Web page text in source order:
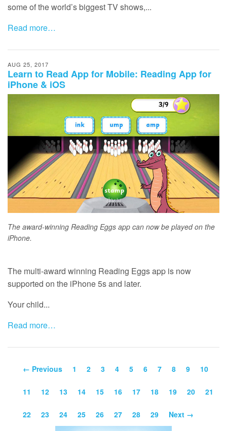
some of the world’s biggest TV shows,...
Read more…
AUG 25, 2017
Learn to Read App for Mobile: Reading App for
iPhone & iOS
The award-winning Reading Eggs app can now be played on the
iPhone.
The multi-award winning Reading Eggs app is now
supported on the iPhone 5s and later.
Your child...
Read more…
← Previous 1 2 3 4 5 6 7 8 9 10
11 12 13 14 15 16 17 18 19 20 21
22 23 24 25 26 27 28 29 Next →